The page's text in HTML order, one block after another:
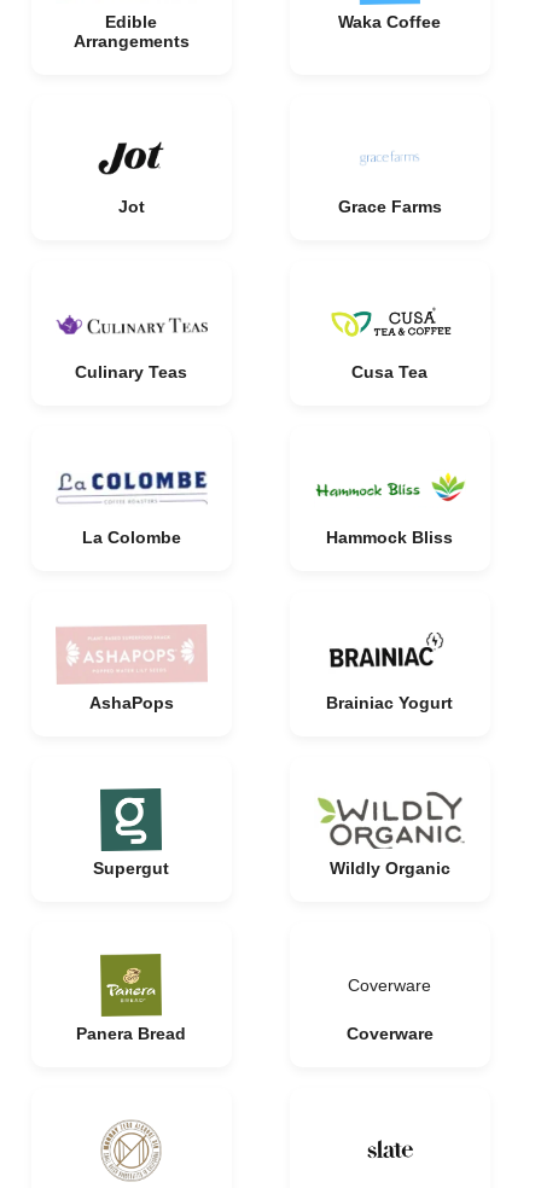
Edible
Arrangements
Waka Coffee
Jot Grace Farms
Culinary Teas Cusa Tea
La Colombe Hammock Bliss
AshaPops Brainiac Yogurt
Supergut Wildly Organic
Panera Bread
Coverware
Coverware